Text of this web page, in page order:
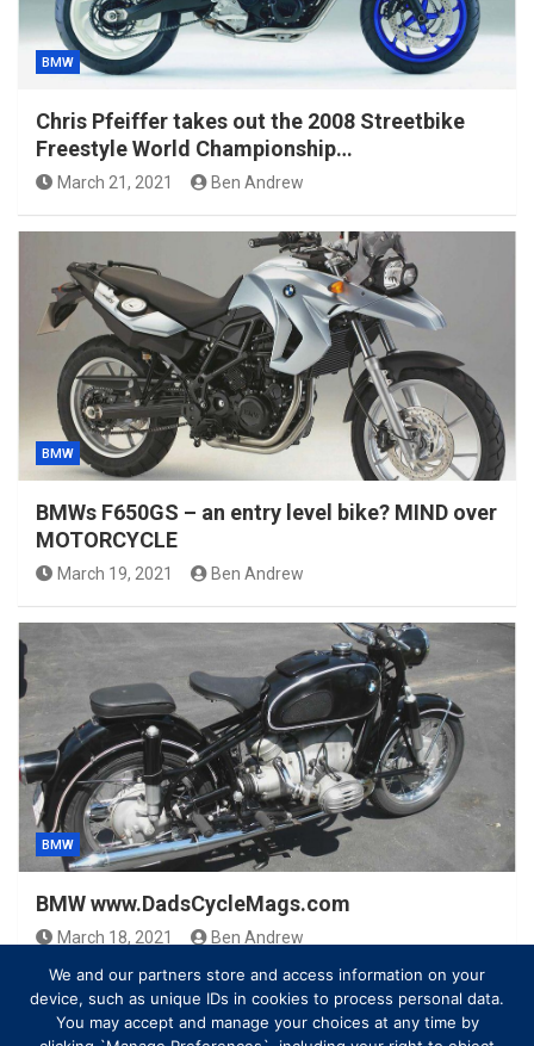
BMW
Chris Pfeiffer takes out the 2008 Streetbike
Freestyle World Championship…
March 21, 2021 Ben Andrew
BMW
BMWs F650GS – an entry level bike? MIND over
MOTORCYCLE
March 19, 2021 Ben Andrew
BMW
BMW www.DadsCycleMags.com
March 18, 2021
Ben Andrew
We and our partners store and access information on your
device, such as unique IDs in cookies to process personal data.
You may accept and manage your choices at any time by